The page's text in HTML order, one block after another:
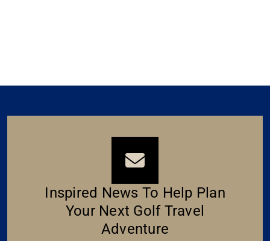
Inspired News To Help Plan
Your Next Golf Travel
Adventure